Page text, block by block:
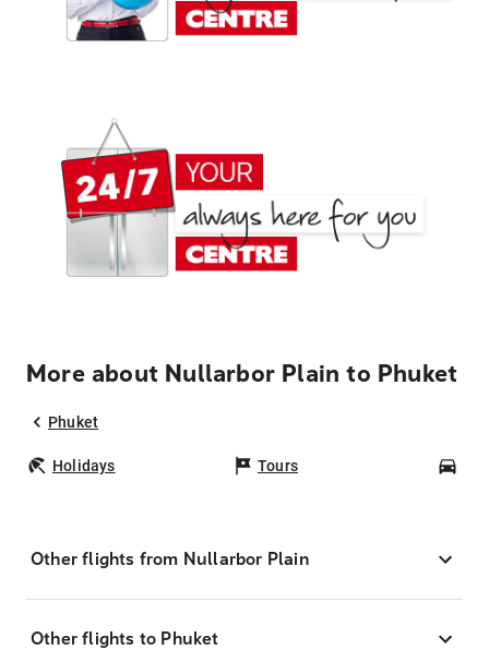
More about Nullarbor Plain to Phuket
Phuket
Holidays Tours
Other flights from Nullarbor Plain
Other flights to Phuket